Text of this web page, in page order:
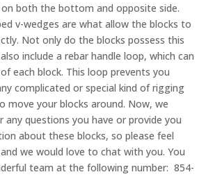
both the bottom and opposite side.
v-wedges are what allow the blocks to
Not only do the blocks possess this
include a rebar handle loop, which can
each block. This loop prevents you
complicated or special kind of rigging
move your blocks around. Now, we
any questions you have or provide you
about these blocks, so please feel
we would love to chat with you. You
team at the following number: 854-